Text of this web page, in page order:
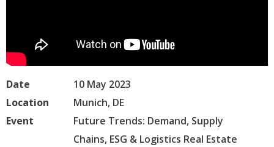
Date
10 May 2023
Location
Munich, DE
Event
Future Trends: Demand, Supply
Chains, ESG & Logistics Real Estate